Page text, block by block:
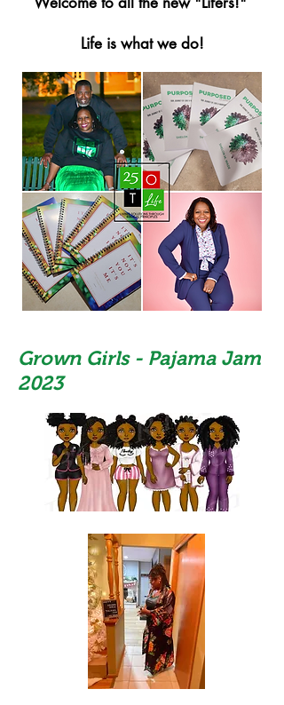
Life is what we do!
Grown Girls - Pajama Jam
2023